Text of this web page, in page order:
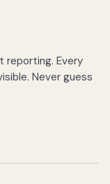
reporting. Every
Never guess